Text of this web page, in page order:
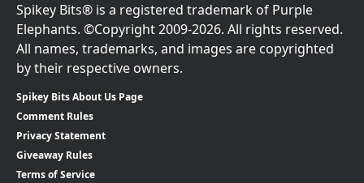
Spikey Bits® is a registered trademark of Purple
Elephants. ©Copyright 2009-2026. All rights reserved.
All names, trademarks, and images are copyrighted
by their respective owners.
Spikey Bits About Us Page
Comment Rules
Privacy Statement
Giveaway Rules
Terms of Service